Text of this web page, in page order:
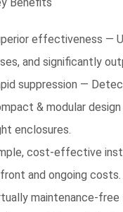
effectiveness —
and significantly
suppression —
& modular
enclosures.
cost-effective
and ongoing costs.
maintenance-free